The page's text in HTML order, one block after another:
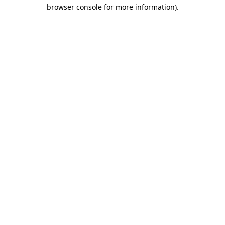
browser console for more information).